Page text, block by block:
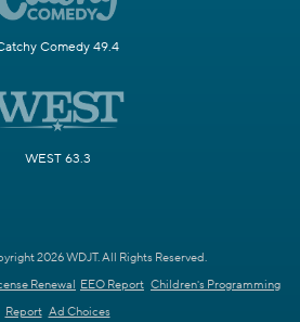
Comedy 49.4
WEST 63.3
2026 WDJT. All Rights Reserved.
Renewal EEO Report Children's Programming
Report Ad Choices